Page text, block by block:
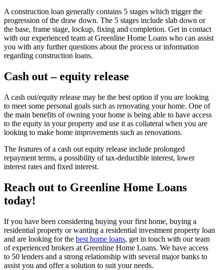
A construction loan generally contains 5 stages which trigger the
progression of the draw down. The 5 stages include slab down or
the base, frame stage, lockup, fixing and completion. Get in contact
with our experienced team at Greenline Home Loans who can assist
you with any further questions about the process or information
regarding construction loans.
Cash out – equity release
A cash out/equity release may be the best option if you are looking
to meet some personal goals such as renovating your home. One of
the main benefits of owning your home is being able to have access
to the equity in your property and use it as collateral when you are
looking to make home improvements such as renovations.
The features of a cash out equity release include prolonged
repayment terms, a possibility of tax-deductible interest, lower
interest rates and fixed interest.
Reach out to Greenline Home Loans
today!
If you have been considering buying your first home, buying a
residential property or wanting a residential investment property loan
and are looking for the best home loans, get in touch with our team
of experienced brokers at Greenline Home Loans. We have access
to 50 lenders and a strong relationship with several major banks to
assist you and offer a solution to suit your needs.